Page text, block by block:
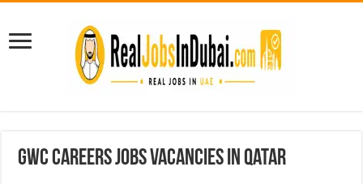
GWC Careers Jobs Vacancies In Qatar